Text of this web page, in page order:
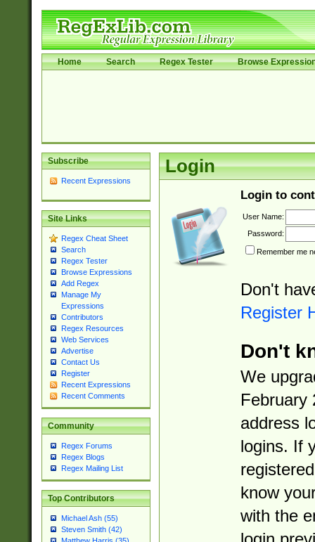
Home Search Regex Tester Browse
Subscribe
Recent Expressions
Site Links
Regex Cheat Sheet
Search
Regex Tester
Browse Expressions
Add Regex
Manage My
Expressions
Contributors
Regex Resources
Web Services
Advertise
Contact Us
Register
Recent Expressions
Recent Comments
Community
Regex Forums
Regex Blogs
Regex Mailing List
Top Contributors
Michael Ash (55)
Steven Smith (42)
Login
Login to
User Name:
Password:
Remember me
Don't
Register
Don't
We
February
address
logins. If
know
with the